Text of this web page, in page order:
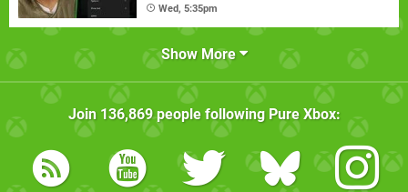
Wed, 5:35pm
Show More
Join 136,869people following Pure Xbox: